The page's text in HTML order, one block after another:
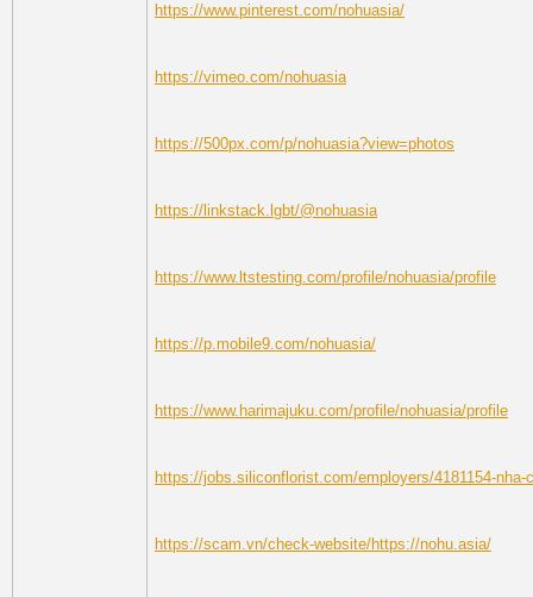
https://www.pinterest.com/nohuasia/
https://vimeo.com/nohuasia
https://500px.com/p/nohuasia?view=photos
https://linkstack.lgbt/@nohuasia
https://www.ltstesting.com/profile/nohuasia/profile
https://p.mobile9.com/nohuasia/
https://www.harimajuku.com/profile/nohuasia/profile
https://jobs.siliconflorist.com/employers/4181154-nha-
https://scam.vn/check-website/https://nohu.asia/